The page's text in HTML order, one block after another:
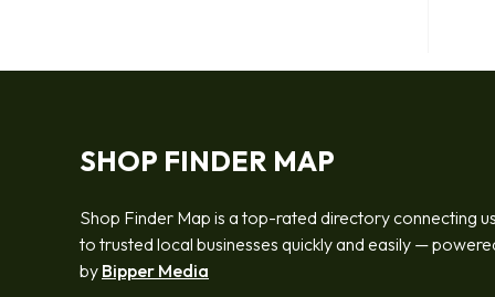
SHOP FINDER MAP
Shop Finder Map is a top-rated directory connecting
to trusted local businesses quickly and easily —
by Bipper Media